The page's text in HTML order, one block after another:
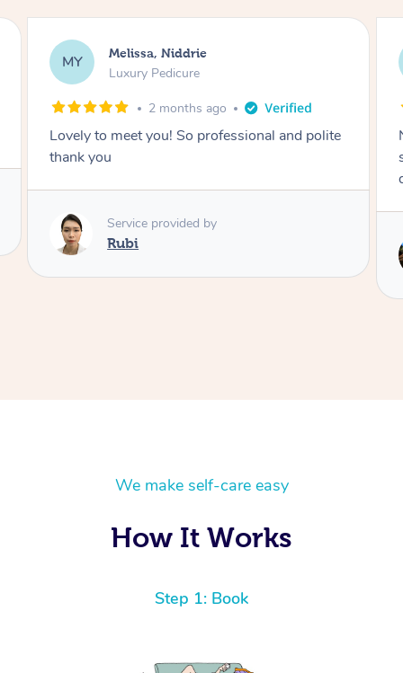
AR Alison, Erskineville
Gel Manicure
2 months ago
Nails were done to an extremely high
standard, she was super organised and a
Service provided by
We make self-care easy
How It Works
Step 1: Book